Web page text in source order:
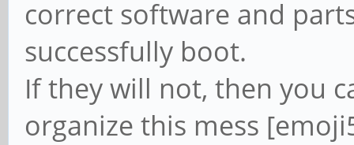
correct software and
successfully boot.
If they will not, then you
organize this mess